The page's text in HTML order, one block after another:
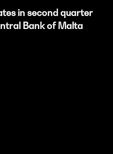
in second quarter
Bank of Malta